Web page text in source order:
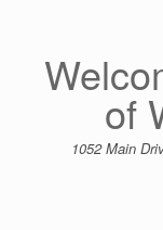
of
1052 Main